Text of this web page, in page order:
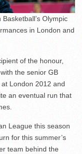
Olympic
in London and
of the honour,
the senior GB
London 2012 and
an eventual run that
League this season
for this summer’s
team behind the